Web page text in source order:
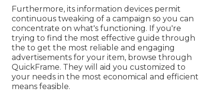
Furthermore, its information devices permit
continuous tweaking of a campaign so you can
concentrate on what's functioning. If you're
trying to find the most effective guide through
the to get the most reliable and engaging
advertisements for your item, browse through
QuickFrame. They will aid you customized to
your needs in the most economical and efficient
means feasible.